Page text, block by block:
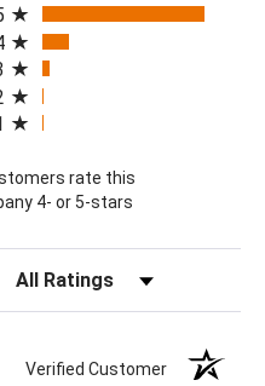
a new tab)
rate this
4- or 5-stars
Filter Reviews by Rating
Verified Customer